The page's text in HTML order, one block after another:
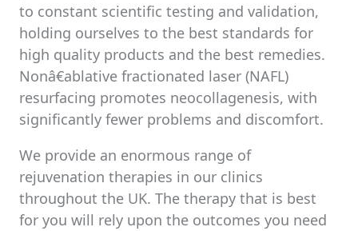
to constant scientific testing and validation,
holding ourselves to the best standards for
high quality products and the best remedies.
Nonâ€ablative fractionated laser (NAFL)
resurfacing promotes neocollagenesis, with
significantly fewer problems and discomfort.
We provide an enormous range of
rejuvenation therapies in our clinics
throughout the UK. The therapy that is best
for you will rely upon the outcomes you need